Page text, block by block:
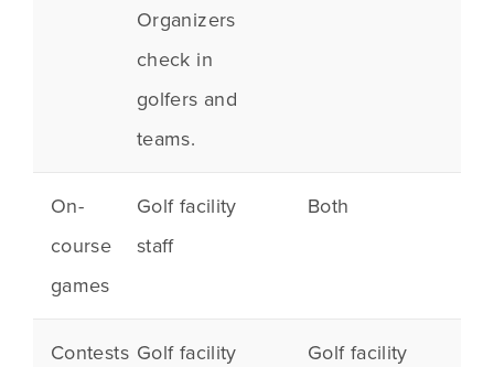
Organizers
check in
golfers and
teams.
On-
course
games
Golf facility
staff
Both
Contests Golf facility
Golf facility